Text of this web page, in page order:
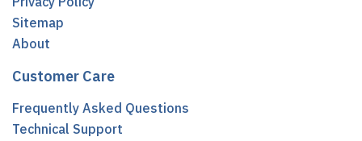
Sitemap
About
Customer Care
Frequently Asked Questions
Technical Support